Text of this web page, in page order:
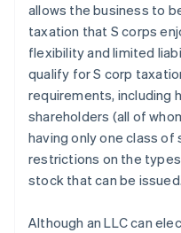
allows the business to
taxation that S corps
flexibility and limited
qualify for S corp
requirements, including
shareholders (all of
having only one class
restrictions on the
stock that can be issued.
Although an LLC can